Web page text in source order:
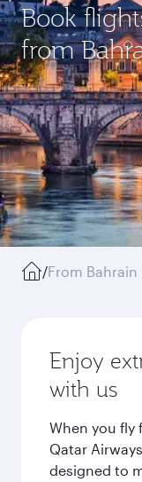
Book
from
/From Bahrain
Enjoy
with us
When you fly
Qatar
designed to